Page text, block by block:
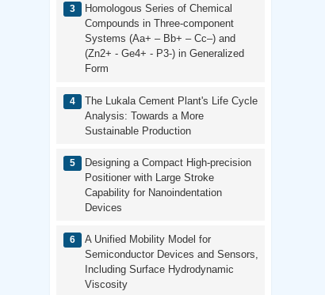
Homologous Series of Chemical
Compounds in Three-component
Systems (Aa+ – Bb+ – Cc–) and
(Zn2+ - Ge4+ - P3-) in Generalized
Form
The Lukala Cement Plant's Life Cycle
Analysis: Towards a More
Sustainable Production
Designing a Compact High-precision
Positioner with Large Stroke
Capability for Nanoindentation
Devices
A Unified Mobility Model for
Semiconductor Devices and Sensors,
Including Surface Hydrodynamic
Viscosity